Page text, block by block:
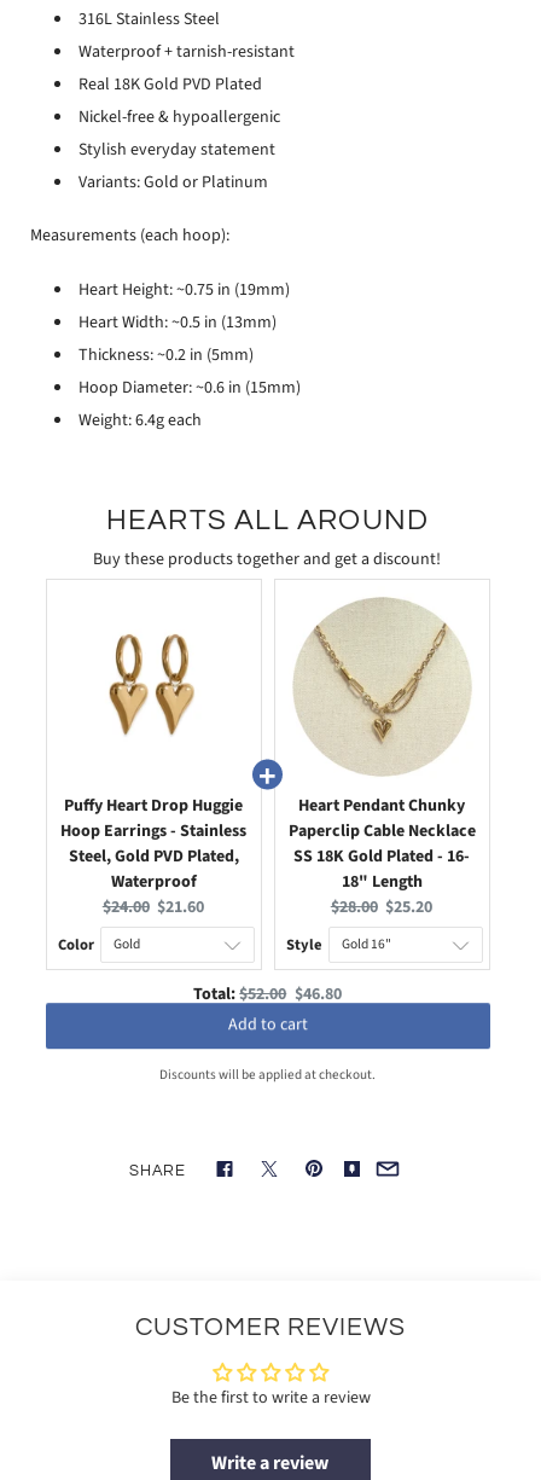
316L Stainless Steel
Waterproof + tarnish-resistant
Real 18K Gold PVD Plated
Nickel-free & hypoallergenic
Stylish everyday statement
Variants: Gold or Platinum
Measurements (each hoop):
Heart Height: ~0.75 in (19mm)
Heart Width: ~0.5 in (13mm)
Thickness: ~0.2 in (5mm)
Hoop Diameter: ~0.6 in (15mm)
Weight: 6.4g each
HEARTS ALL AROUND
Buy these products together and get a discount!
Puffy Heart Drop Huggie
Hoop Earrings - Stainless
Steel, Gold PVD Plated,
Waterproof
Original
price:
$24.00 Current
price:
$21.60
Color
Heart Pendant Chunky
Paperclip Cable Necklace
SS 18K Gold Plated - 16-
18" Length
Original
price:
$28.00 Current
price:
$25.20
Style
Total:Original
price
$52.00 Discounted
price
$46.80
Add to cart
Discounts will be applied at checkout.
SHARE
CUSTOMER REVIEWS
Be the first to write a review
Write a review